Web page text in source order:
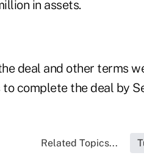
in assets.
deal and other terms
to complete the deal by
Related Topics...